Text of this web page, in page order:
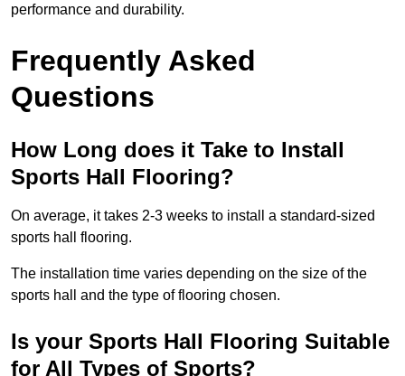
performance and durability.
Frequently Asked
Questions
How Long does it Take to Install
Sports Hall Flooring?
On average, it takes 2-3 weeks to install a standard-sized
sports hall flooring.
The installation time varies depending on the size of the
sports hall and the type of flooring chosen.
Is your Sports Hall Flooring Suitable
for All Types of Sports?